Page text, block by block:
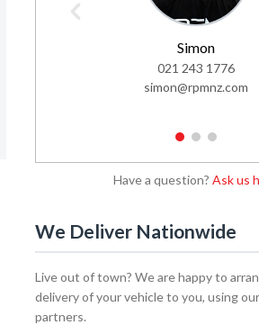
Simon
021 243 1776
simon@rpmnz.com
1 2 3
Have a question? Ask us
We Deliver Nationwide
Live out of town? We are happy to
delivery of your vehicle to you, using
partners.